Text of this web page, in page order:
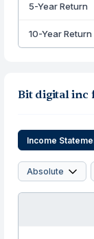
5-Year Return
10-Year Return
Bit digital inc
Income